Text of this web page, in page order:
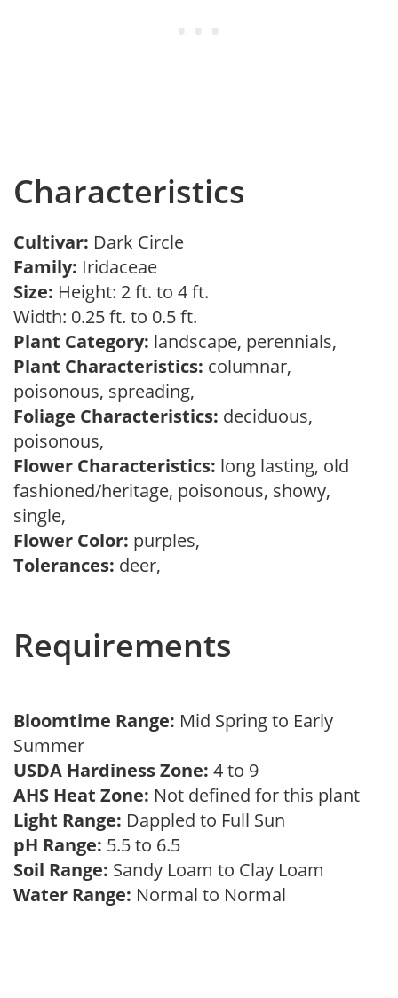
Characteristics
Cultivar: Dark Circle
Family: Iridaceae
Size: Height: 2 ft. to 4 ft.
Width: 0.25 ft. to 0.5 ft.
Plant Category: landscape, perennials,
Plant Characteristics: columnar,
poisonous, spreading,
Foliage Characteristics: deciduous,
poisonous,
Flower Characteristics: long lasting, old
fashioned/heritage, poisonous, showy,
single,
Flower Color: purples,
Tolerances: deer,
Requirements
Bloomtime Range: Mid Spring to Early
Summer
USDA Hardiness Zone: 4 to 9
AHS Heat Zone: Not defined for this plant
Light Range: Dappled to Full Sun
pH Range: 5.5 to 6.5
Soil Range: Sandy Loam to Clay Loam
Water Range: Normal to Normal